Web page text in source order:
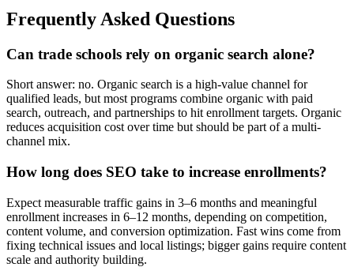
Frequently Asked Questions
Can trade schools rely on organic search alone?
Short answer: no. Organic search is a high-value channel for
qualified leads, but most programs combine organic with paid
search, outreach, and partnerships to hit enrollment targets. Organic
reduces acquisition cost over time but should be part of a multi-
channel mix.
How long does SEO take to increase enrollments?
Expect measurable traffic gains in 3–6 months and meaningful
enrollment increases in 6–12 months, depending on competition,
content volume, and conversion optimization. Fast wins come from
fixing technical issues and local listings; bigger gains require content
scale and authority building.